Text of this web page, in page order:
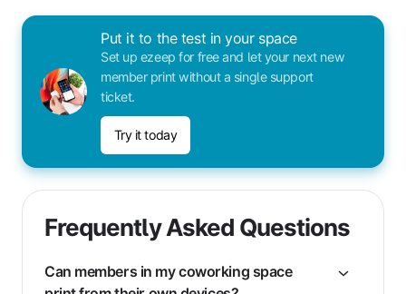
Put it to the test in your space
Set up ezeep for free and let your next new
member print without a single support
ticket.
Try it today
Frequently Asked Questions
Can members in my coworking space